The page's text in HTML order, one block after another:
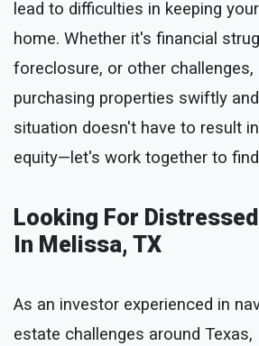
lead to difficulties in keeping
home. Whether it's financial
foreclosure, or other
purchasing properties swiftly
situation doesn't have to result
equity—let's work together to
Looking For
In Melissa, TX
As an investor experienced in
estate challenges around